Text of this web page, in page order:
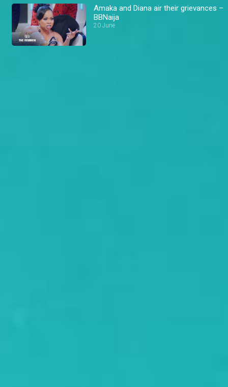
Amaka and Diana air their grievances –
BBNaija
20 June